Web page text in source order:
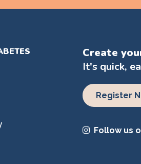
Create
It's quick,
Register
Follow us